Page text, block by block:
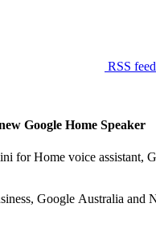
RSS feed
Google Home Speaker
for Home voice assistant,
Google Australia and